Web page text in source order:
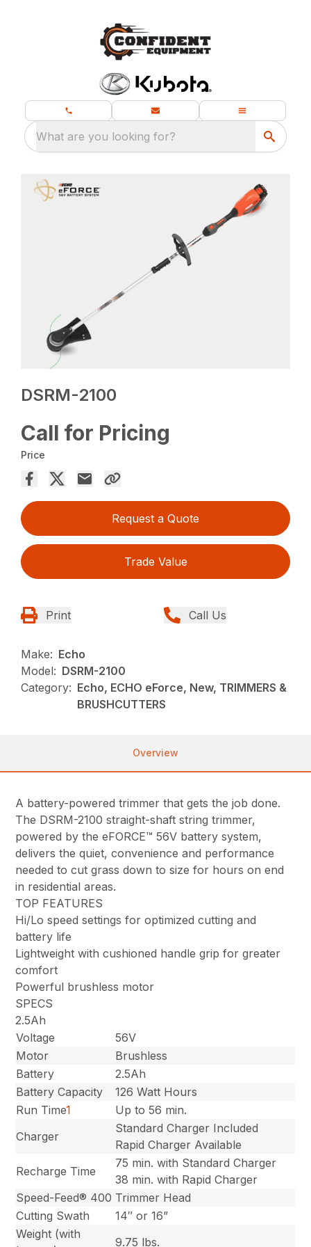
What are you looking for?
DSRM-2100
Call for Pricing
Price
Request a Quote
Trade Value
Print Call Us
Make: Echo
Model: DSRM-2100
Category: Echo, ECHO eForce, New, TRIMMERS &
BRUSHCUTTERS
Overview
A battery-powered trimmer that gets the job done.
The DSRM-2100 straight-shaft string trimmer,
powered by the eFORCE™ 56V battery system,
delivers the quiet, convenience and performance
needed to cut grass down to size for hours on end
in residential areas.
TOP FEATURES
Hi/Lo speed settings for optimized cutting and
battery life
Lightweight with cushioned handle grip for greater
comfort
Powerful brushless motor
SPECS
2.5Ah
Voltage
56V
Motor
Brushless
Battery
2.5Ah
Battery Capacity
126 Watt Hours
Run Time1
Up to 56 min.
Charger
Standard Charger Included
Rapid Charger Available
Recharge Time
75 min. with Standard Charger
38 min. with Rapid Charger
Speed-Feed® 400 Trimmer Head
Cutting Swath
14″ or 16”
Weight (with
9.75 lbs.